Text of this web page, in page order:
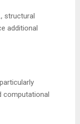
structural
additional
computational